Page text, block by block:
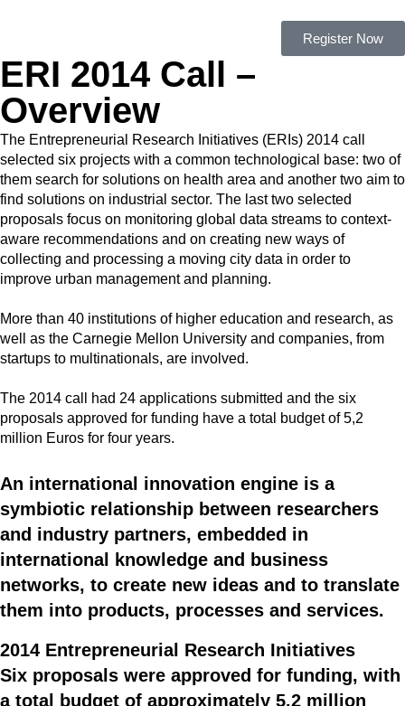
Register Now
ERI 2014 Call –
Overview
The Entrepreneurial Research Initiatives (ERIs) 2014 call
selected six projects with a common technological base: two of
them search for solutions on health area and another two aim to
find solutions on industrial sector. The last two selected
proposals focus on monitoring global data streams to context-
aware recommendations and on creating new ways of
collecting and processing a moving city data in order to
improve urban management and planning.
More than 40 institutions of higher education and research, as
well as the Carnegie Mellon University and companies, from
startups to multinationals, are involved.
The 2014 call had 24 applications submitted and the six
proposals approved for funding have a total budget of 5,2
million Euros for four years.
An international innovation engine is a
symbiotic relationship between researchers
and industry partners, embedded in
international knowledge and business
networks, to create new ideas and to translate
them into products, processes and services.
2014 Entrepreneurial Research Initiatives
Six proposals were approved for funding, with
a total budget of approximately 5.2 million